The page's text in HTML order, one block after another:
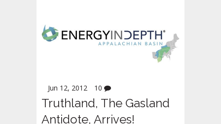
Jun 12, 2012 10
Truthland, The Gasland
Antidote, Arrives!